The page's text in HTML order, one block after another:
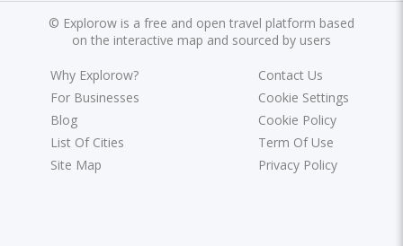
© Explorow is a free and open travel platform based
on the interactive map and sourced by users
Why Explorow?
For Businesses
Blog
List Of Cities
Site Map
Contact Us
Cookie Settings
Cookie Policy
Term Of Use
Privacy Policy